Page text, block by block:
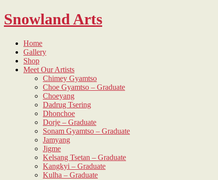
Skip
to
Snowland Arts
Home
Gallery
Shop
Meet Our Artists
Chimey Gyamtso
Choe Gyamtso – Graduate
Choeyang
Dadrug Tsering
Dhonchoe
Dorje – Graduate
Sonam Gyamtso – Graduate
Jamyang
Jigme
Kelsang Tsetan – Graduate
Kangkyi – Graduate
Kulha – Graduate